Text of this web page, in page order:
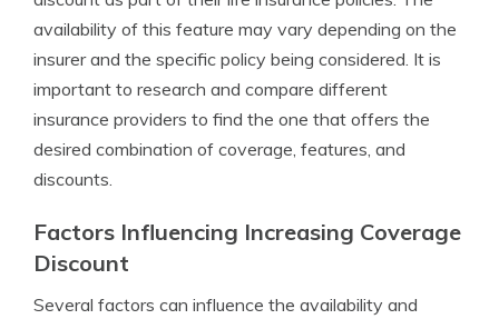
availability of this feature may vary depending on the
insurer and the specific policy being considered. It is
important to research and compare different
insurance providers to find the one that offers the
desired combination of coverage, features, and
discounts.
Factors Influencing Increasing Coverage
Discount
Several factors can influence the availability and